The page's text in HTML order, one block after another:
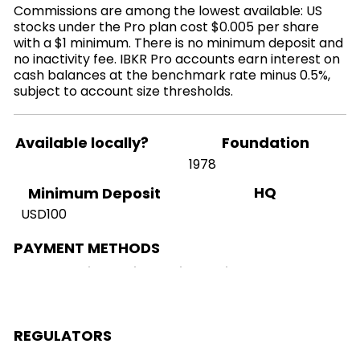
Commissions are among the lowest available: US
stocks under the Pro plan cost $0.005 per share
with a $1 minimum. There is no minimum deposit and
no inactivity fee. IBKR Pro accounts earn interest on
cash balances at the benchmark rate minus 0.5%,
subject to account size thresholds.
Available locally? Foundation
1978
Minimum Deposit
USD100
HQ
PAYMENT METHODS
REGULATORS